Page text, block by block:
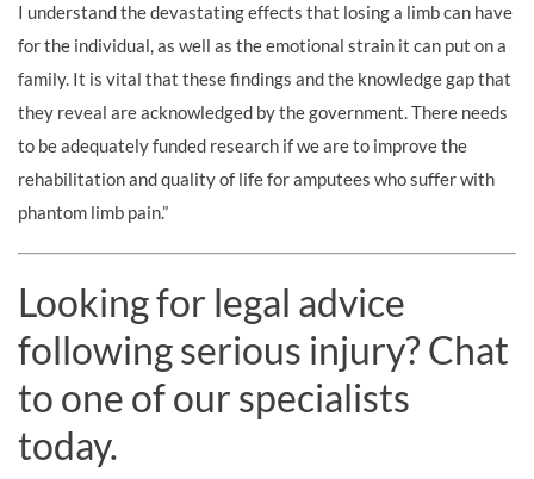
I understand the devastating effects that losing a limb can have
for the individual, as well as the emotional strain it can put on a
family. It is vital that these findings and the knowledge gap that
they reveal are acknowledged by the government. There needs
to be adequately funded research if we are to improve the
rehabilitation and quality of life for amputees who suffer with
phantom limb pain.”
Looking for legal advice
following serious injury? Chat
to one of our specialists
today.